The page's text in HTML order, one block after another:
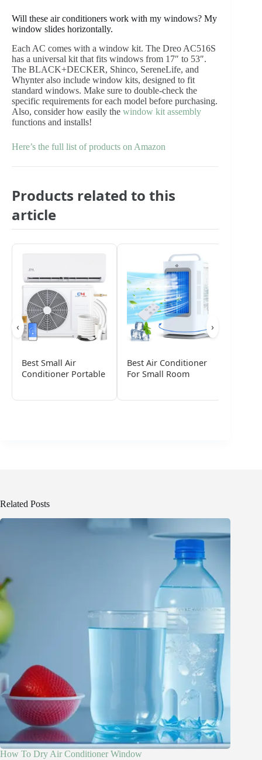
Will these air conditioners work with my windows? My
window slides horizontally.
Each AC comes with a window kit. The Dreo AC516S
has a universal kit that fits windows from 17″ to 53″.
The BLACK+DECKER, Shinco, SereneLife, and
Whynter also include window kits, designed to fit
standard windows. Make sure to double-check the
specific requirements for each model before purchasing.
Also, consider how easily the window kit assembly
functions and installs!
Here’s the full list of products on Amazon
Products related to this
article
Best Small Air
Conditioner Portable
Best Air Conditioner
For Small Room
›
‹
Related Posts
How To Dry Air Conditioner Window